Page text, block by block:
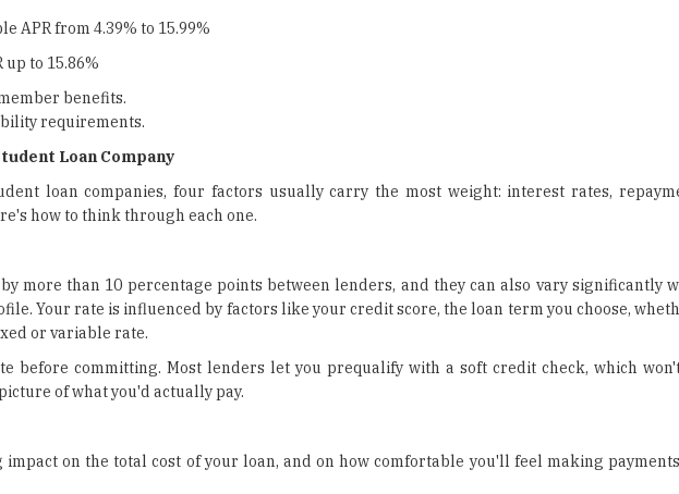
APR from 4.39% to 15.99%
up to 15.86%
benefits.
requirements.
Loan Company
loan companies, four factors usually carry the most weight: interest rates,
how to think through each one.
more than 10 percentage points between lenders, and they can also vary significantly
Your rate is influenced by factors like your credit score, the loan term you choose,
or variable rate.
before committing. Most lenders let you prequalify with a soft credit check, which
of what you'd actually pay.
impact on the total cost of your loan, and on how comfortable you'll feel making